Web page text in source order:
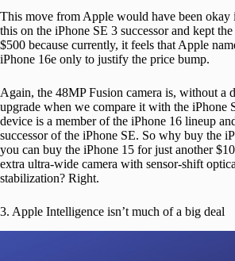
This move from Apple would have been okay
this on the iPhone SE 3 successor and kept
$500 because currently, it feels that Apple
iPhone 16e only to justify the price bump.
Again, the 48MP Fusion camera is, without a
upgrade when we compare it with the iPhone
device is a member of the iPhone 16 lineup
successor of the iPhone SE. So why buy the
you can buy the iPhone 15 for just another
extra ultra-wide camera with sensor-shift
stabilization? Right.
3. Apple Intelligence isn’t much of a big deal